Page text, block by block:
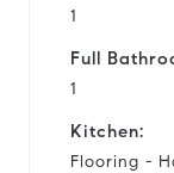
1
Full
1
Kitchen:
Flooring -